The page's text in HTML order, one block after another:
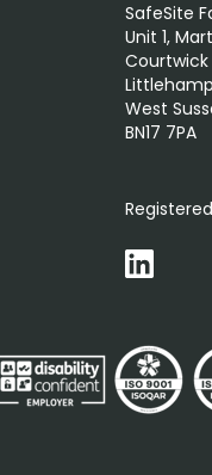
SafeSite
Unit 1,
Courtwick
West
BN17 7PA